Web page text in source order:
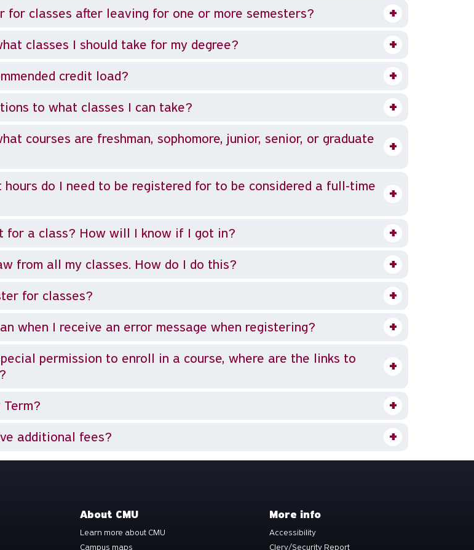
for classes after leaving for one or more semesters?
classes I should take for my degree?
credit load?
to what classes I can take?
courses are freshman, sophomore, junior, senior, or graduate
hours do I need to be registered for to be considered a full-time
for a class? How will I know if I got in?
from all my classes. How do I do this?
for classes?
when I receive an error message when registering?
permission to enroll in a course, where are the links to
additional fees?
About CMU
Learn more about CMU
Campus maps
More info
Accessibility
Clery/Security Report